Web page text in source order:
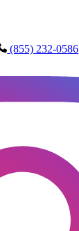
(855) 232-0586